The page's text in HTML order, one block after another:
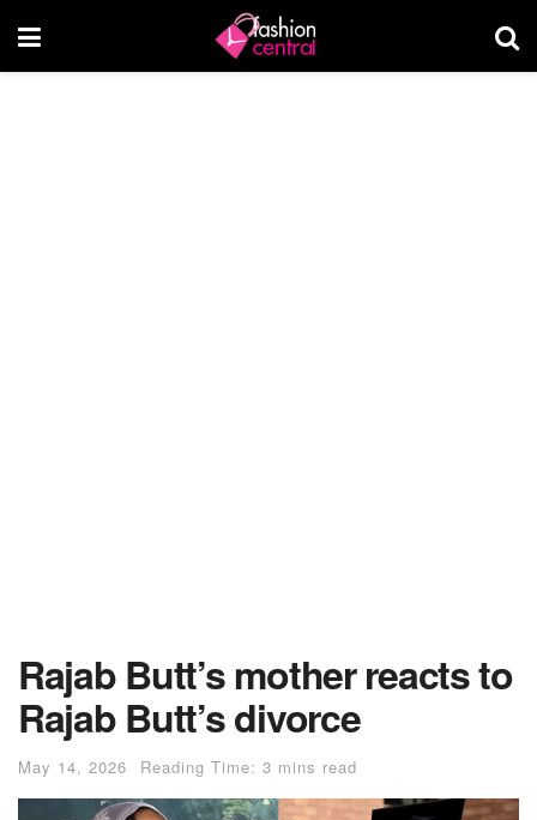
Rajab Butt’s mother reacts to
Rajab Butt’s divorce
May 14, 2026 Reading Time: 3 mins read